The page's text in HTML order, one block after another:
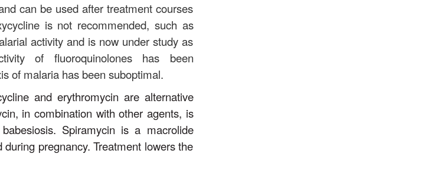
can be used after treatment courses
is not recommended, such as
activity and is now under study as
of fluoroquinolones has been
of malaria has been suboptimal.
and erythromycin are alternative
in combination with other agents, is
Spiramycin is a macrolide
pregnancy. Treatment lowers the